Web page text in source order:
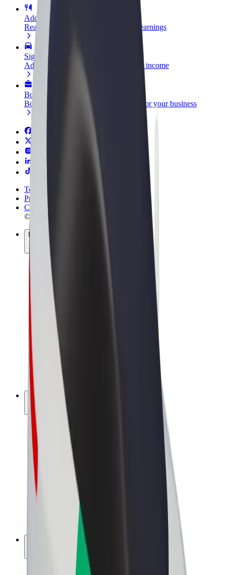
Add a restaurant or store
Reach more customers and increase earnings
Sign up as a fleet owner
Add your fleet to Bolt and boost your income
Bolt for Business
Bolt products and services scaled-up for your business
Terms & Conditions
Privacy
Cookies
© 2026 Bolt Technology OÜ
Products
Rides
Scooters
Bolt Market
Bolt Food
Bolt Drive
Bolt for Business
E-bikes
Bolt Plus
Earn with Bolt
Drivers
Driver earnings
Courier earnings
Bolt Food Merchants
Franchises